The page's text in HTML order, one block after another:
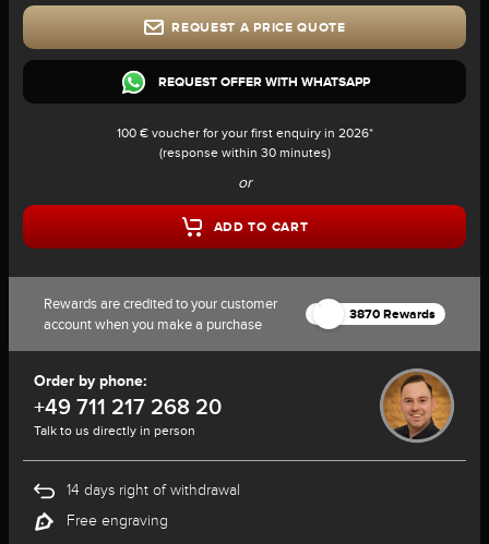
REQUEST A PRICE QUOTE
REQUEST OFFER WITH WHATSAPP
100 € voucher for your first enquiry in 2026*
(response within 30 minutes)
or
ADD TO CART
Rewards are credited to your customer
account when you make a purchase
3870 Rewards
Order by phone:
+49 711 217 268 20
Talk to us directly in person
14 days right of withdrawal
Free engraving